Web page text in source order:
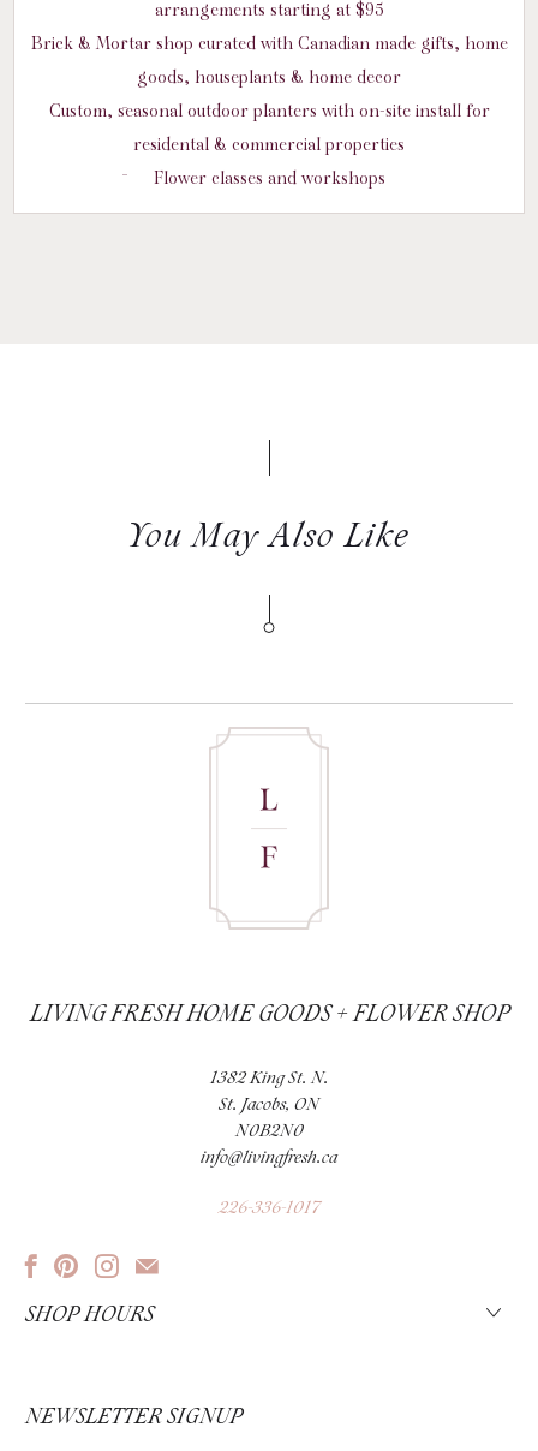
arrangements starting at $95
Brick & Mortar shop curated with Canadian made gifts, home
goods, houseplants & home decor
Custom, seasonal outdoor planters with on-site install for
residental & commercial properties
Flower classes and workshops
You May Also Like
LIVING FRESH HOME GOODS + FLOWER SHOP
1382 King St. N.
St. Jacobs, ON
N0B2N0
info@livingfresh.ca
226-336-1017
SHOP HOURS
NEWSLETTER SIGNUP